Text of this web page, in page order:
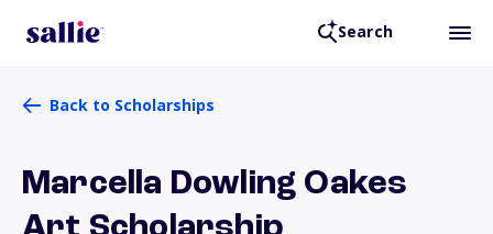
Search
Back to Scholarships
Marcella Dowling Oakes